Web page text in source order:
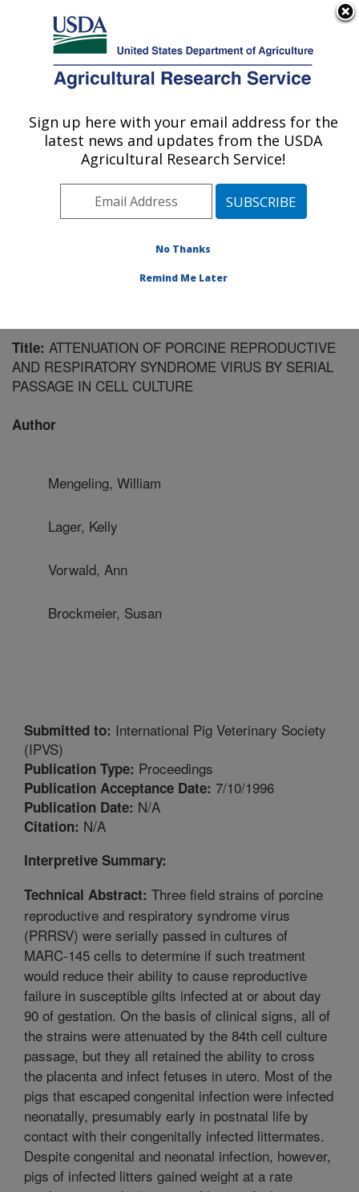
Here's how you know
Agricultural Research Service
U.S. DEPARTMENT OF AGRICULTURE
Virus and Prion Research: Ames, IA
ARS Home»Midwest Area»Ames, Iowa»National
Animal Disease Center»Virus and Prion Research
Research»Publications at this Location» Publication
Title: ATTENUATION OF PORCINE REPRODUCTIVE
AND RESPIRATORY SYNDROME VIRUS BY SERIAL
PASSAGE IN CELL CULTURE
Author
Mengeling, William
Lager, Kelly
Vorwald, Ann
Brockmeier, Susan
Submitted to: International Pig Veterinary Society
(IPVS)
Publication Type: Proceedings
Publication Acceptance Date: 7/10/1996
Publication Date: N/A
Citation: N/A
Interpretive Summary:
Technical Abstract: Three field strains of porcine
reproductive and respiratory syndrome virus
(PRRSV) were serially passed in cultures of
MARC-145 cells to determine if such treatment
would reduce their ability to cause reproductive
failure in susceptible gilts infected at or about day
90 of gestation. On the basis of clinical signs, all of
the strains were attenuated by the 84th cell culture
passage, but they all retained the ability to cross
the placenta and infect fetuses in utero. Most of the
pigs that escaped congenital infection were infected
neonatally, presumably early in postnatal life by
contact with their congenitally infected littermates.
Despite congenital and neonatal infection, however,
pigs of infected litters gained weight at a rate
Sign up here with your email address for the
latest news and updates from the USDA
Agricultural Research Service!
No Thanks
Remind Me Later